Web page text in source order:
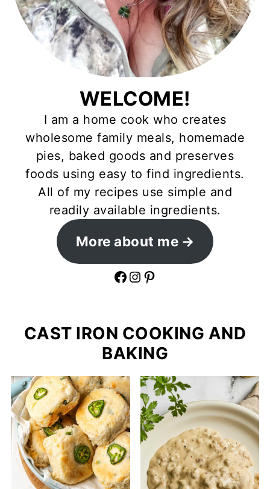
WELCOME!
I am a home cook who creates
wholesome family meals, homemade
pies, baked goods and preserves
foods using easy to find ingredients.
All of my recipes use simple and
readily available ingredients.
More about me
Facebook Instagram Pinterest
CAST IRON COOKING AND
BAKING